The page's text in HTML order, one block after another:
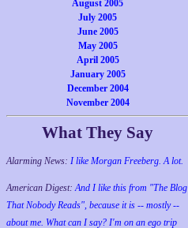
August 2005
July 2005
June 2005
May 2005
April 2005
January 2005
December 2004
November 2004
What They Say
Alarming News: I like Morgan Freeberg. A lot.
American Digest:And I like this from "The Blog
That Nobody Reads", because it is -- mostly --
about me. What can I say? I'm on an ego trip